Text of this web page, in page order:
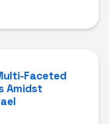
Faceted
Amidst